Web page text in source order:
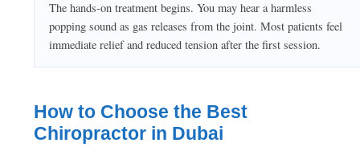
The hands-on treatment begins. You may hear a harmless
popping sound as gas releases from the joint. Most patients feel
immediate relief and reduced tension after the first session.
How to Choose the Best
Chiropractor in Dubai